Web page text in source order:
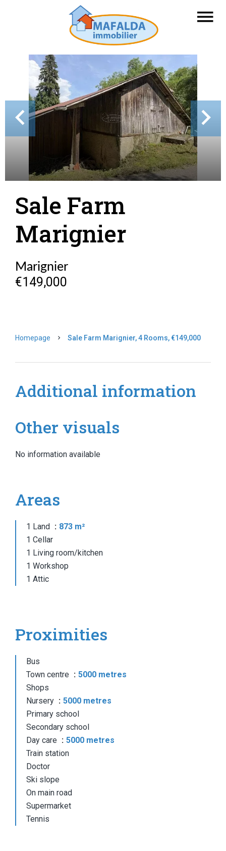
Sale Farm
Marignier
Marignier
€149,000
Homepage Sale Farm Marignier, 4 Rooms, €149,000
Additional information
Other visuals
No information available
Areas
1 Land
873 m²
1 Cellar
1 Living room/kitchen
1 Workshop
1 Attic
Proximities
Bus
Town centre
5000 metres
Shops
Nursery
5000 metres
Primary school
Secondary school
Day care
5000 metres
Train station
Doctor
Ski slope
On main road
Supermarket
Tennis